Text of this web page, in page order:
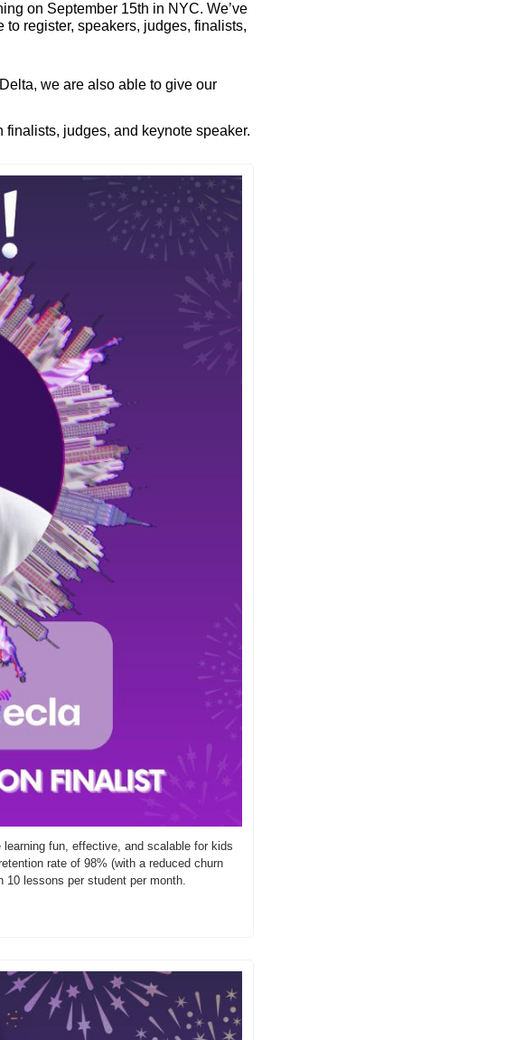
on September 15th in NYC. We’ve
register, speakers, judges, finalists,
we are also able to give our
judges, and keynote speaker.
fun, effective, and scalable for kids
rate of 98% (with a reduced churn
lessons per student per month.